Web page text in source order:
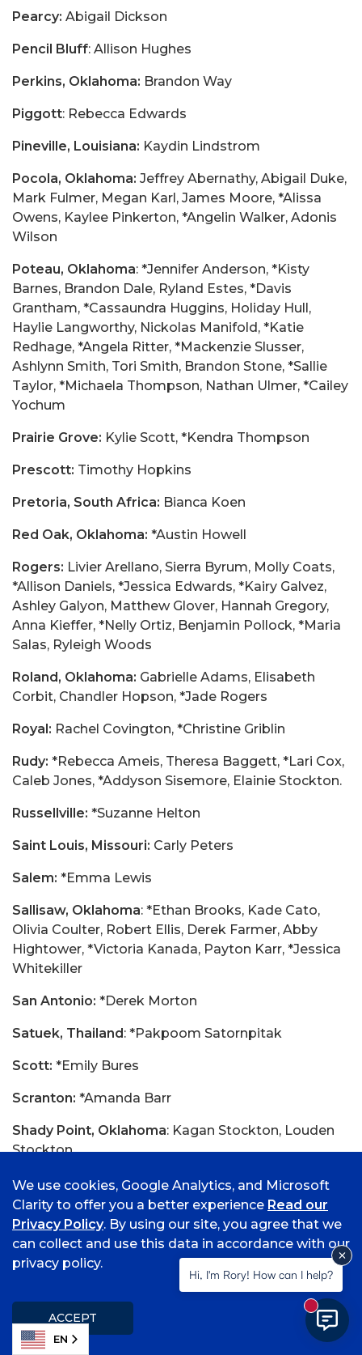
Pearcy: Abigail Dickson
Pencil Bluff: Allison Hughes
Perkins, Oklahoma: Brandon Way
Piggott: Rebecca Edwards
Pineville, Louisiana: Kaydin Lindstrom
Pocola, Oklahoma: Jeffrey Abernathy, Abigail Duke,
Mark Fulmer, Megan Karl, James Moore, *Alissa
Owens, Kaylee Pinkerton, *Angelin Walker, Adonis
Wilson
Poteau, Oklahoma: *Jennifer Anderson, *Kisty
Barnes, Brandon Dale, Ryland Estes, *Davis
Grantham, *Cassaundra Huggins, Holiday Hull,
Haylie Langworthy, Nickolas Manifold, *Katie
Redhage, *Angela Ritter, *Mackenzie Slusser,
Ashlynn Smith, Tori Smith, Brandon Stone, *Sallie
Taylor, *Michaela Thompson, Nathan Ulmer, *Cailey
Yochum
Prairie Grove: Kylie Scott, *Kendra Thompson
Prescott: Timothy Hopkins
Pretoria, South Africa: Bianca Koen
Red Oak, Oklahoma: *Austin Howell
Rogers: Livier Arellano, Sierra Byrum, Molly Coats,
*Allison Daniels, *Jessica Edwards, *Kairy Galvez,
Ashley Galyon, Matthew Glover, Hannah Gregory,
Anna Kieffer, *Nelly Ortiz, Benjamin Pollock, *Maria
Salas, Ryleigh Woods
Roland, Oklahoma: Gabrielle Adams, Elisabeth
Corbit, Chandler Hopson, *Jade Rogers
Royal: Rachel Covington, *Christine Griblin
Rudy: *Rebecca Ameis, Theresa Baggett, *Lari Cox,
Caleb Jones, *Addyson Sisemore, Elainie Stockton.
Russellville: *Suzanne Helton
Saint Louis, Missouri: Carly Peters
Salem: *Emma Lewis
Sallisaw, Oklahoma: *Ethan Brooks, Kade Cato,
Olivia Coulter, Robert Ellis, Derek Farmer, Abby
Hightower, *Victoria Kanada, Payton Karr, *Jessica
Whitekiller
San Antonio: *Derek Morton
Satuek, Thailand: *Pakpoom Satornpitak
Scott: *Emily Bures
Scranton: *Amanda Barr
Shady Point, Oklahoma: Kagan Stockton, Louden
Stockton
Sikeston, Missouri:Samuel Moore
Siloam Springs: Wyatt Church, *Abigale Kelly,
Abigail Pearson, *Carissa Shull
Smithville, Oklahoma
Soper, Oklahoma: Macy Dennis
Spiro, Oklahoma:*Jillian Cochran, *Justin Ennis,
Dylan Ridenour, *Kyrah Rogers, *Kaleigh Wellman
We use cookies, Google Analytics, and Microsoft
Clarity to offer you a better experience Read our
Privacy Policy. By using our site, you agree that we
can collect and use this data in accordance with our
privacy policy.
ACCEPT
EN
Hi, I'm Rory! How can I help?
New